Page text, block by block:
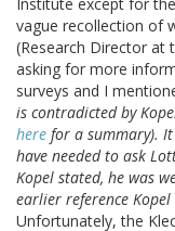
Institute except for
vague recollection of
(Research Director at
asking for more
surveys and I
is contradicted by
here for a summary).
have needed to ask
Kopel stated, he was
earlier reference
Unfortunately, the